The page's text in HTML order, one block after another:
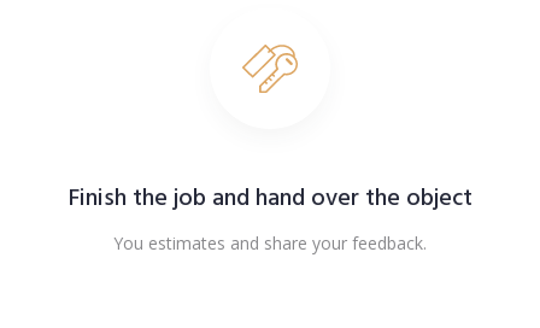
Finish the job and hand over the object
You estimates and share your feedback.